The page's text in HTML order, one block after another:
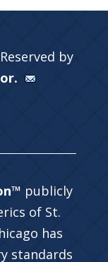
by
publicly
of St.
has
standards